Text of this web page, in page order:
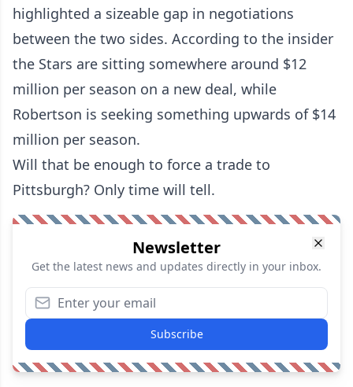
highlighted a sizeable gap in negotiations
between the two sides. According to the insider
the Stars are sitting somewhere around $12
million per season on a new deal, while
Robertson is seeking something upwards of $14
million per season.
Will that be enough to force a trade to
Pittsburgh? Only time will tell.
Newsletter
Get the latest news and updates directly in your inbox.
Subscribe